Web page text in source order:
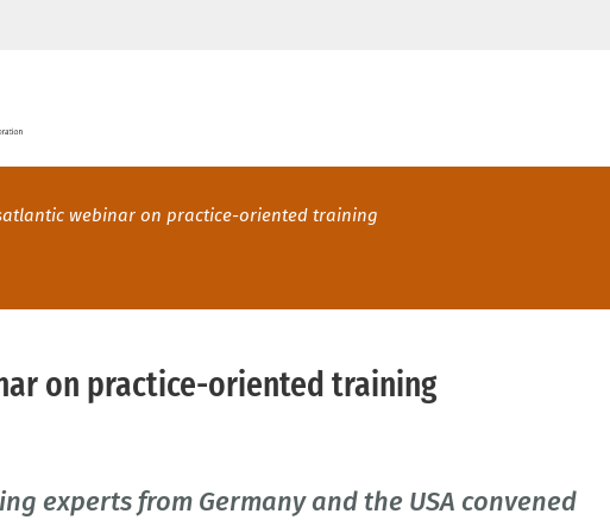
webinar on practice-oriented training
on practice-oriented training
experts from Germany and the USA convened